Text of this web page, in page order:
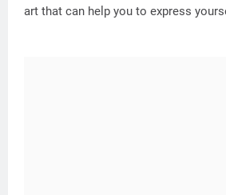
art that can help you to express